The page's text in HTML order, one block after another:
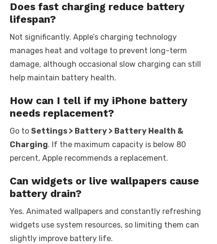
Does fast charging reduce battery
lifespan?
Not significantly. Apple’s charging technology
manages heat and voltage to prevent long-term
damage, although occasional slow charging can still
help maintain battery health.
How can I tell if my iPhone battery
needs replacement?
Go to Settings > Battery > Battery Health &
Charging. If the maximum capacity is below 80
percent, Apple recommends a replacement.
Can widgets or live wallpapers cause
battery drain?
Yes. Animated wallpapers and constantly refreshing
widgets use system resources, so limiting them can
slightly improve battery life.